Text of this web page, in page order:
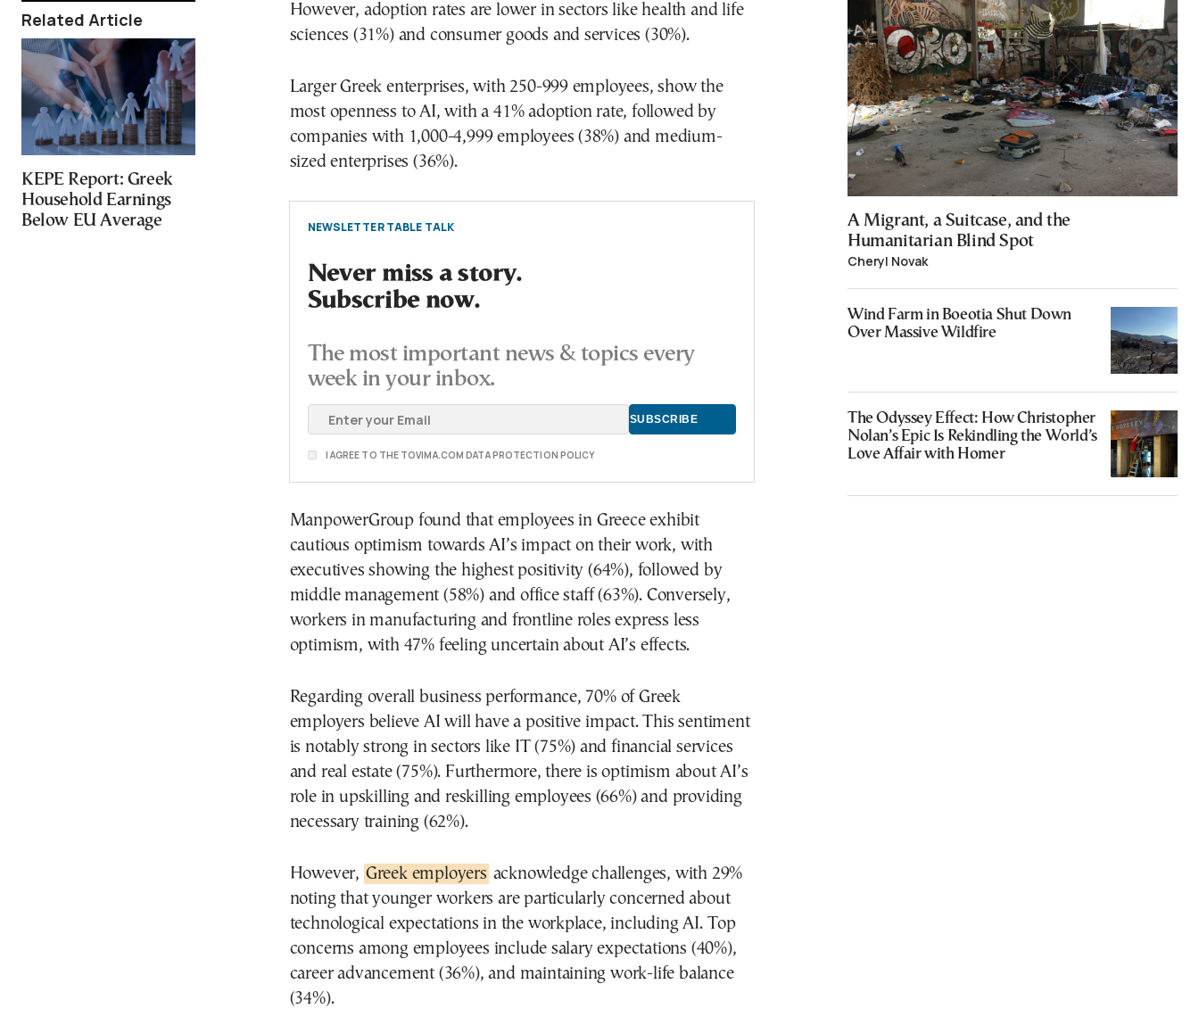
Related Article
KEPE Report: Greek
Household Earnings
Below EU Average
However, adoption rates are lower in sectors like health and life
sciences (31%) and consumer goods and services (30%).
Larger Greek enterprises, with 250-999 employees, show the
most openness to AI, with a 41% adoption rate, followed by
companies with 1,000-4,999 employees (38%) and medium-
sized enterprises (36%).
NEWSLETTER TABLE TALK
Never miss a story.
Subscribe now.
The most important news & topics every
week in your inbox.
I AGREE TO THE TOVIMA.COM DATA PROTECTION POLICY
ManpowerGroup found that employees in Greece exhibit
cautious optimism towards AI’s impact on their work, with
executives showing the highest positivity (64%), followed by
middle management (58%) and office staff (63%). Conversely,
workers in manufacturing and frontline roles express less
optimism, with 47% feeling uncertain about AI’s effects.
Regarding overall business performance, 70% of Greek
employers believe AI will have a positive impact. This sentiment
is notably strong in sectors like IT (75%) and financial services
and real estate (75%). Furthermore, there is optimism about AI’s
role in upskilling and reskilling employees (66%) and providing
necessary training (62%).
However, Greek employers acknowledge challenges, with 29%
noting that younger workers are particularly concerned about
technological expectations in the workplace, including AI. Top
concerns among employees include salary expectations (40%),
career advancement (36%), and maintaining work-life balance
(34%).
A Migrant, a Suitcase, and the
Humanitarian Blind Spot
Cheryl Novak
Wind Farm in Boeotia Shut Down
Over Massive Wildfire
The Odyssey Effect: How Christopher
Nolan’s Epic Is Rekindling the World’s
Love Affair with Homer